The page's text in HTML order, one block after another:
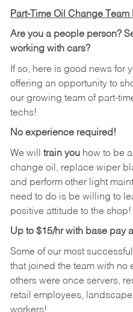
Part-Time Oil Change Team
Are you a people person?
working with cars?
If so, here is good news for
offering an opportunity to
our growing team of part-
techs!
No experience required!
We will train youhow to be
change oil, replace wiper
and perform other light
need to do is be willing to
positive attitude to the shop!
Up to $15/hr with base pay
Some of our most
that joined the team with no
others were once servers,
retail employees,